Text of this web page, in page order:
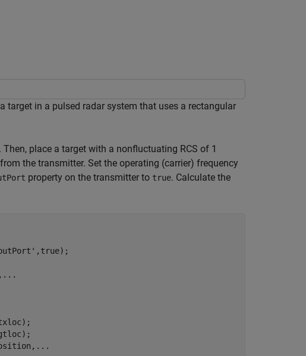
target in a pulsed radar system that uses a rectangular
. Then, place a target with a nonfluctuating RCS of 1
the transmitter. Set the operating (carrier) frequency
property on the transmitter to true. Calculate the
,true);
, ...
...